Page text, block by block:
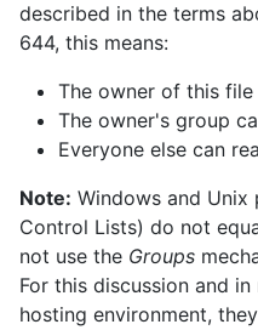
described in the terms
644, this means:
The owner of this
The owner's group
Everyone else can
Note: Windows and Unix
Control Lists) do not
not use the Groups
For this discussion and
hosting environment,